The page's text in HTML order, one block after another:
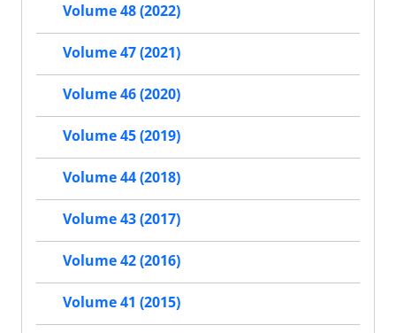
Volume 48 (2022)
Volume 47 (2021)
Volume 46 (2020)
Volume 45 (2019)
Volume 44 (2018)
Volume 43 (2017)
Volume 42 (2016)
Volume 41 (2015)